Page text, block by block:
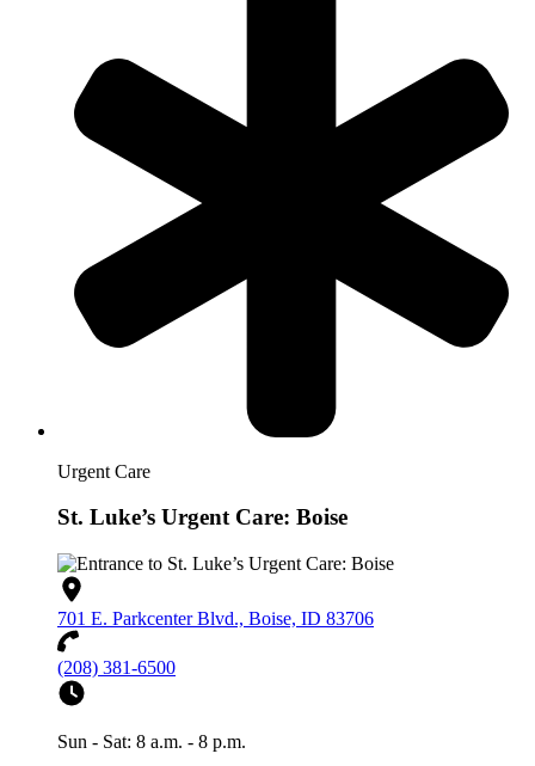
Urgent Care
St. Luke’s Urgent Care: Boise
701 E. Parkcenter Blvd., Boise, ID 83706
(208) 381-6500
Sun - Sat: 8 a.m. - 8 p.m.